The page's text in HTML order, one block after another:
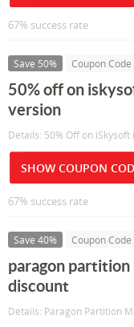
67% success rate
Save 50% Coupon Code
50% off on
version
Details: 50% Off on
SHOW COUPON
67% success rate
Save 40% Coupon Code
paragon partition
discount
Details: Paragon Partition